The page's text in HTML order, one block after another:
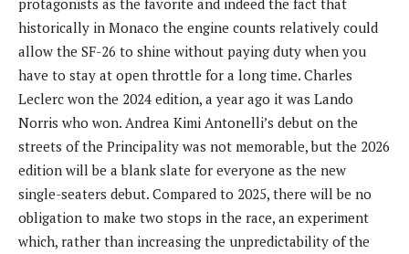
historically in Monaco the engine counts relatively could
allow the SF-26 to shine without paying duty when you
have to stay at open throttle for a long time. Charles
Leclerc won the 2024 edition, a year ago it was Lando
Norris who won. Andrea Kimi Antonelli’s debut on the
streets of the Principality was not memorable, but the 2026
edition will be a blank slate for everyone as the new
single-seaters debut. Compared to 2025, there will be no
obligation to make two stops in the race, an experiment
which, rather than increasing the unpredictability of the